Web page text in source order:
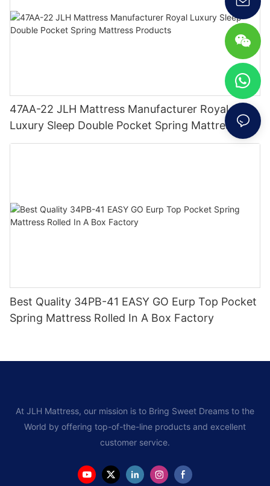
47AA-22 JLH Mattress Manufacturer Royal
Luxury Sleep Double Pocket Spring Mattress
Products
Best Quality 34PB-41 EASY GO Eurp Top Pocket
Spring Mattress Rolled In A Box Factory
At JLH Mattress, our mission is to Bring Sweet Dreams to the
World by offering top-of-the-line products and excellent
customer service.